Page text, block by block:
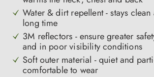
Water & dirt repellent - stays
long time
3M reflectors - ensure greater
and in poor visibility conditions
Soft outer material - quiet and
comfortable to wear